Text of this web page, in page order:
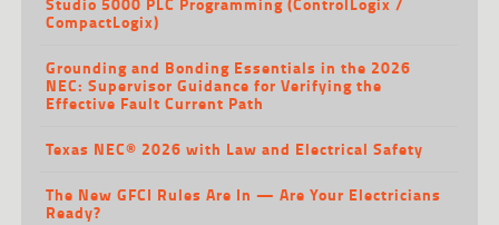
CompactLogix)
Grounding and Bonding Essentials in the 2026
NEC: Supervisor Guidance for Verifying the
Effective Fault Current Path
Texas NEC® 2026 with Law and Electrical Safety
The New GFCI Rules Are In — Are Your Electricians
Ready?